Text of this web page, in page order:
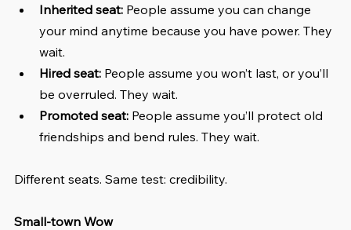
Inherited seat: People assume you can change
your mind anytime because you have power. They
wait.
Hired seat: People assume you won’t last, or you’ll
be overruled. They wait.
Promoted seat: People assume you’ll protect old
friendships and bend rules. They wait.
Different seats. Same test: credibility.
Small-town Wow